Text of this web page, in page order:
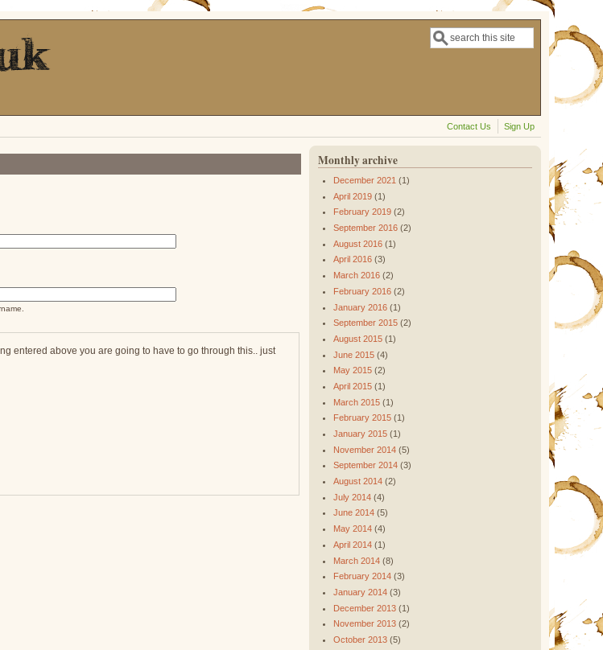
Search form
Search
Contact Us Sign Up
entered above you are going to have to go through this.. just
Monthly archive
December 2021 (1)
April 2019(1)
February 2019(2)
September 2016(2)
August 2016(1)
April 2016(3)
March 2016(2)
February 2016(2)
January 2016(1)
September 2015(2)
August 2015(1)
June 2015(4)
May 2015(2)
April 2015(1)
March 2015(1)
February 2015(1)
January 2015(1)
November 2014(5)
September 2014(3)
August 2014(2)
July 2014(4)
June 2014(5)
May 2014(4)
April 2014(1)
March 2014(8)
February 2014(3)
January 2014(3)
December 2013(1)
November 2013(2)
October 2013(5)